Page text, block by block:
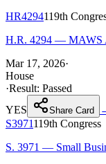
HR4294119th
H.R. 4294 — MAWS
Mar 17, 2026·
House
·Result: Passed
YES
Share Card
S3971119th Congress
S. 3971 — Small